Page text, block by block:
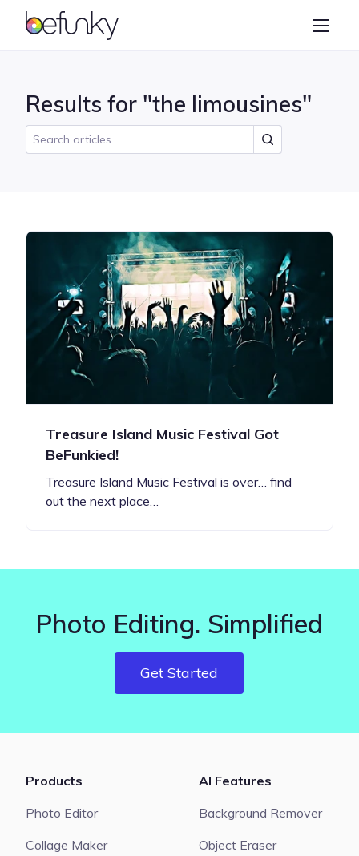
BeFunky
Collage Maker
Results for "the limousines"
Treasure Island Music Festival Got
BeFunkied!
Treasure Island Music Festival is over… find
out the next place…
Photo Editing. Simplified
Get Started
Products
Photo Editor
Collage Maker
AI Features
Background Remover
Object Eraser